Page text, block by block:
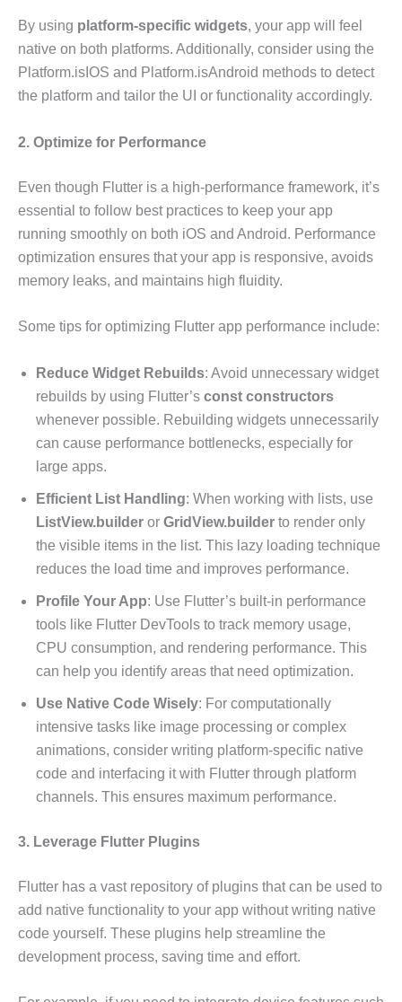
By using platform-specific widgets, your app will feel
native on both platforms. Additionally, consider using the
Platform.isIOS and Platform.isAndroid methods to detect
the platform and tailor the UI or functionality accordingly.
2. Optimize for Performance
Even though Flutter is a high-performance framework, it’s
essential to follow best practices to keep your app
running smoothly on both iOS and Android. Performance
optimization ensures that your app is responsive, avoids
memory leaks, and maintains high fluidity.
Some tips for optimizing Flutter app performance include:
Reduce Widget Rebuilds: Avoid unnecessary widget
rebuilds by using Flutter’s const constructors
whenever possible. Rebuilding widgets unnecessarily
can cause performance bottlenecks, especially for
large apps.
Efficient List Handling: When working with lists, use
ListView.builder or GridView.builder to render only
the visible items in the list. This lazy loading technique
reduces the load time and improves performance.
Profile Your App: Use Flutter’s built-in performance
tools like Flutter DevTools to track memory usage,
CPU consumption, and rendering performance. This
can help you identify areas that need optimization.
Use Native Code Wisely: For computationally
intensive tasks like image processing or complex
animations, consider writing platform-specific native
code and interfacing it with Flutter through platform
channels. This ensures maximum performance.
3. Leverage Flutter Plugins
Flutter has a vast repository of plugins that can be used to
add native functionality to your app without writing native
code yourself. These plugins help streamline the
development process, saving time and effort.